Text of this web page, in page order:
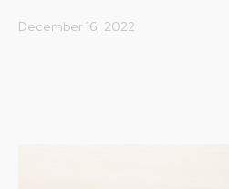
December 16, 2022